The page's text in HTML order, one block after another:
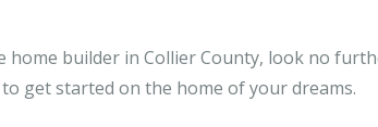
home builder in Collier County, look no
get started on the home of your dreams.